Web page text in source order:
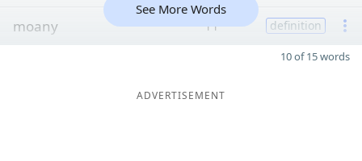
moany 11 definition
See More Words
10 of 15 words
ADVERTISEMENT